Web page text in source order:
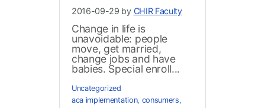
2016-09-29 by CHIR Faculty
Change in life is
unavoidable: people
move, get married,
change jobs and have
babies. Special enroll...
Uncategorized
aca implementation, consumers,